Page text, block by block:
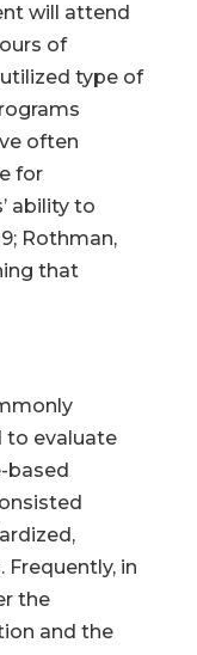
will attend
of
type of
often
for
ability to
Rothman,
that
to evaluate
based
in
the
and the